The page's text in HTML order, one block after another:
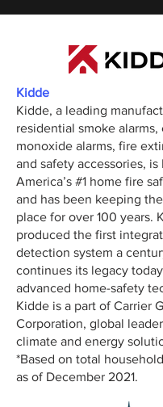
Kidde
Kidde, a leading
residential smoke alarms,
monoxide alarms, fire
and safety accessories, is
America’s #1 home fire
and has been keeping
place for over 100 years.
produced the first
detection system a
continues its legacy
advanced home-safety
Kidde is a part of Carrier
Corporation, global
climate and energy
*Based on total
as of December 2021.